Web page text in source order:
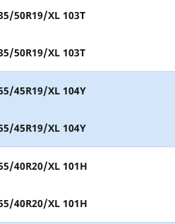
50R19/XL 103T
50R19/XL 103T
45R19/XL 104Y
45R19/XL 104Y
40R20/XL 101H
40R20/XL 101H